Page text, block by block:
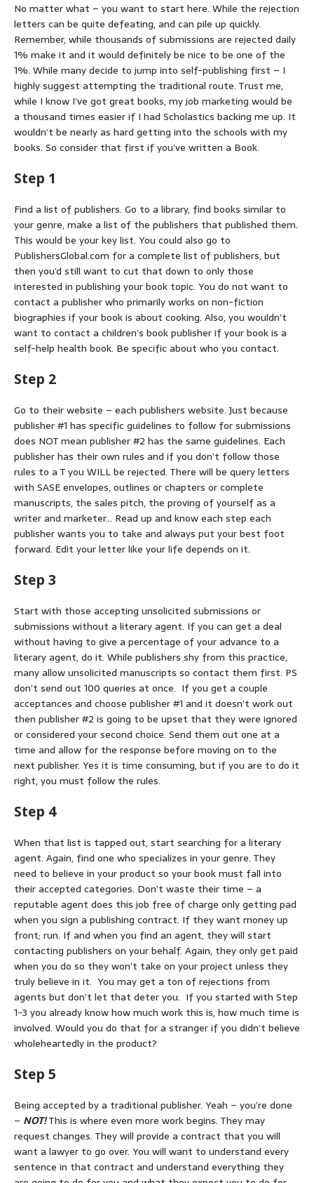
No matter what – you want to start here. While the rejection
letters can be quite defeating, and can pile up quickly.
Remember, while thousands of submissions are rejected daily
1% make it and it would definitely be nice to be one of the
1%. While many decide to jump into self-publishing first – I
highly suggest attempting the traditional route. Trust me,
while I know I’ve got great books, my job marketing would be
a thousand times easier if I had Scholastics backing me up. It
wouldn’t be nearly as hard getting into the schools with my
books. So consider that first if you’ve written a Book.
Step 1
Find a list of publishers. Go to a library, find books similar to
your genre, make a list of the publishers that published them.
This would be your key list. You could also go to
PublishersGlobal.com for a complete list of publishers, but
then you’d still want to cut that down to only those
interested in publishing your book topic. You do not want to
contact a publisher who primarily works on non-fiction
biographies if your book is about cooking. Also, you wouldn’t
want to contact a children’s book publisher if your book is a
self-help health book. Be specific about who you contact.
Step 2
Go to their website – each publishers website. Just because
publisher #1 has specific guidelines to follow for submissions
does NOT mean publisher #2 has the same guidelines. Each
publisher has their own rules and if you don’t follow those
rules to a T you WILL be rejected. There will be query letters
with SASE envelopes, outlines or chapters or complete
manuscripts, the sales pitch, the proving of yourself as a
writer and marketer… Read up and know each step each
publisher wants you to take and always put your best foot
forward. Edit your letter like your life depends on it.
Step 3
Start with those accepting unsolicited submissions or
submissions without a literary agent. If you can get a deal
without having to give a percentage of your advance to a
literary agent, do it. While publishers shy from this practice,
many allow unsolicited manuscripts so contact them first. PS
don’t send out 100 queries at once. If you get a couple
acceptances and choose publisher #1 and it doesn’t work out
then publisher #2 is going to be upset that they were ignored
or considered your second choice. Send them out one at a
time and allow for the response before moving on to the
next publisher. Yes it is time consuming, but if you are to do it
right, you must follow the rules.
Step 4
When that list is tapped out, start searching for a literary
agent. Again, find one who specializes in your genre. They
need to believe in your product so your book must fall into
their accepted categories. Don’t waste their time – a
reputable agent does this job free of charge only getting pad
when you sign a publishing contract. If they want money up
front; run. If and when you find an agent, they will start
contacting publishers on your behalf. Again, they only get paid
when you do so they won’t take on your project unless they
truly believe in it. You may get a ton of rejections from
agents but don’t let that deter you. If you started with Step
1-3 you already know how much work this is, how much time is
involved. Would you do that for a stranger if you didn’t believe
wholeheartedly in the product?
Step 5
Being accepted by a traditional publisher. Yeah – you’re done
– NOT!This is where even more work begins. They may
request changes. They will provide a contract that you will
want a lawyer to go over. You will want to understand every
sentence in that contract and understand everything they